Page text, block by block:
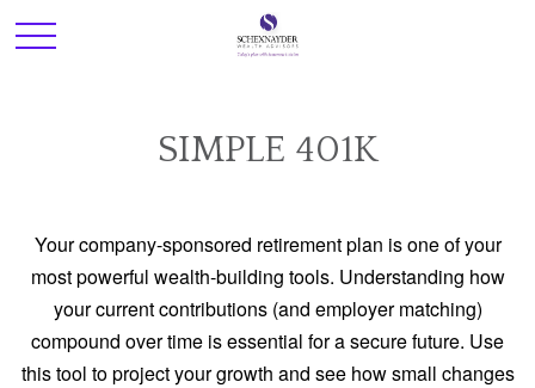
SIMPLE 401K
Your company-sponsored retirement plan is one of your
most powerful wealth-building tools. Understanding how
your current contributions (and employer matching)
compound over time is essential for a secure future. Use
this tool to project your growth and see how small changes